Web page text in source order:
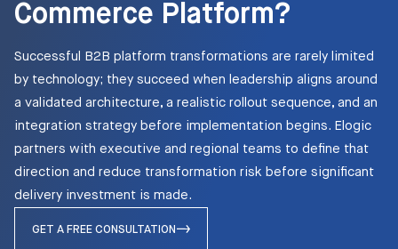
Commerce Platform?
Successful B2B platform transformations are rarely limited
by technology; they succeed when leadership aligns around
a validated architecture, a realistic rollout sequence, and an
integration strategy before implementation begins. Elogic
partners with executive and regional teams to define that
direction and reduce transformation risk before significant
delivery investment is made.
GET A FREE CONSULTATION